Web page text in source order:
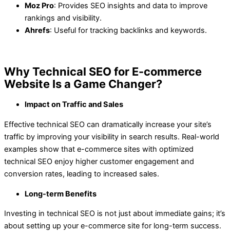
Moz Pro: Provides SEO insights and data to improve
rankings and visibility.
Ahrefs: Useful for tracking backlinks and keywords.
Why Technical SEO for E-commerce
Website Is a Game Changer?
Impact on Traffic and Sales
Effective technical SEO can dramatically increase your site’s
traffic by improving your visibility in search results. Real-world
examples show that e-commerce sites with optimized
technical SEO enjoy higher customer engagement and
conversion rates, leading to increased sales.
Long-term Benefits
Investing in technical SEO is not just about immediate gains; it’s
about setting up your e-commerce site for long-term success.